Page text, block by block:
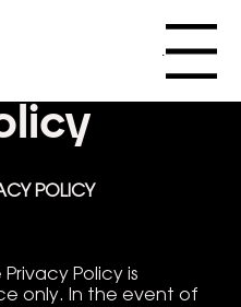
Menu
POLICY
Privacy Policy is
only. In the event of